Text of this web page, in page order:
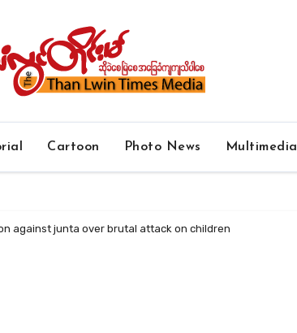
Cartoon Photo News Multimedia
against junta over brutal attack on children